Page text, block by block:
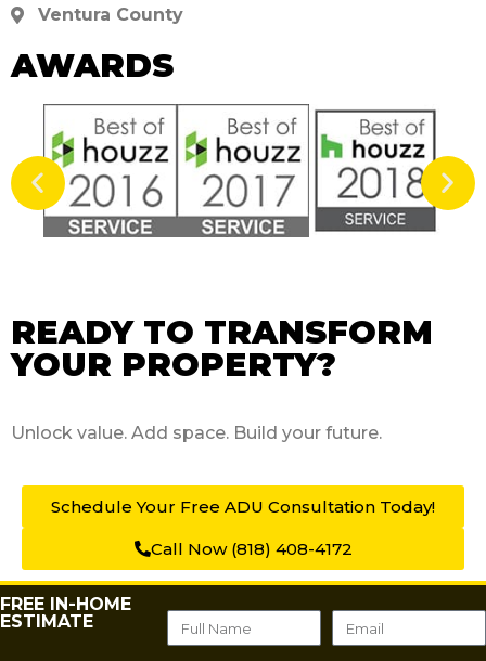
Ventura County
AWARDS
READY TO TRANSFORM
YOUR PROPERTY?
Unlock value. Add space. Build your future.
Schedule Your Free ADU Consultation Today!
Call Now (818) 408-4172
FREE IN-HOME
ESTIMATE